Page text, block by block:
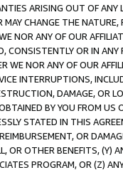
ARISING OUT OF ANY
CHANGE THE
NOR ANY OF OUR
CONSISTENTLY OR IN
WE NOR ANY OF OUR
INTERRUPTIONS,
DAMAGE, OR
BY YOU FROM
STATED IN THIS
OR
OR OTHER BENEFITS,
PROGRAM, OR (Z)